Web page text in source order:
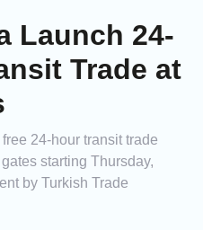
Launch 24-
Trade at
24-hour transit trade
starting Thursday,
by Turkish Trade